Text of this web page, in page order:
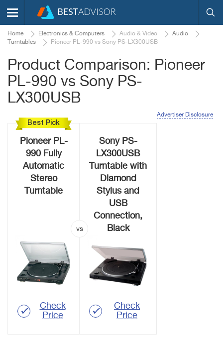
Home Electronics & Computers Audio & Video
Audio
Turntables
Pioneer PL-990 vs Sony PS-LX300USB
Product Comparison: Pioneer
PL-990 vs Sony PS-
LX300USB
Advertiser Disclosure
Best Pick
Pioneer PL-
990 Fully
Automatic
Stereo
Turntable
Check
Price
Sony PS-
LX300USB
Turntable with
Diamond
Stylus and
USB
Connection,
Black
Check
Price